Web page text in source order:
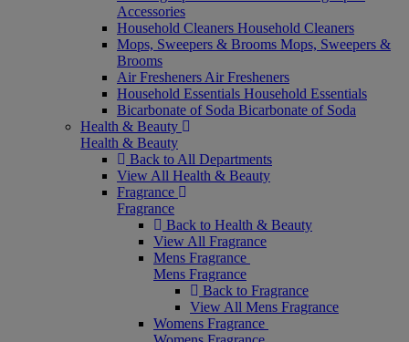
Accessories
Household Cleaners Household Cleaners
Mops, Sweepers & Brooms Mops, Sweepers &
Brooms
Air Fresheners Air Fresheners
Household Essentials Household Essentials
Bicarbonate of Soda Bicarbonate of Soda
Health & Beauty
Health & Beauty
Back to All Departments
View All Health & Beauty
Fragrance
Fragrance
Back to Health & Beauty
View All Fragrance
Mens Fragrance
Mens Fragrance
Back to Fragrance
View All Mens Fragrance
Womens Fragrance